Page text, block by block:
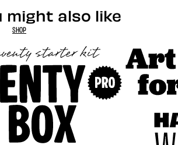
might also like
SHOP